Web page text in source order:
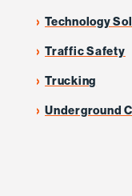
Technology
Traffic Safety
Trucking
Underground